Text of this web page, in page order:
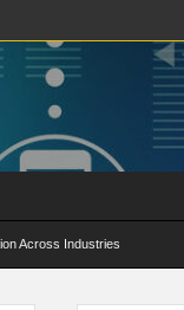
Across Industries